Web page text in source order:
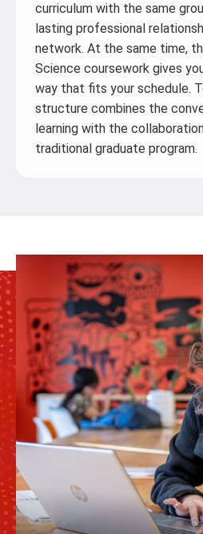
curriculum with the same
lasting professional
network. At the same time,
Science coursework gives
way that fits your schedule.
structure combines the
learning with the
traditional graduate program.